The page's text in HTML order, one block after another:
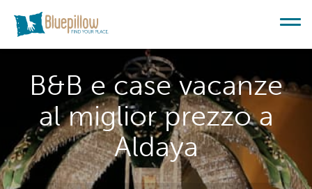
B&B e case vacanze
al miglior prezzo a
Aldaya